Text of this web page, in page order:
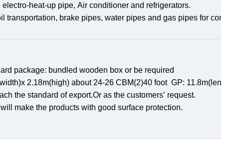
electro-heat-up pipe, Air conditioner and refrigerators.
transportation, brake pipes, water pipes and gas pipes for
package: bundled wooden box or be required
2.18m(high) about 24-26 CBM(2)40 foot GP: 11.8m(length)x
the standard of export.Or as the customers’ request.
make the products with good surface protection.